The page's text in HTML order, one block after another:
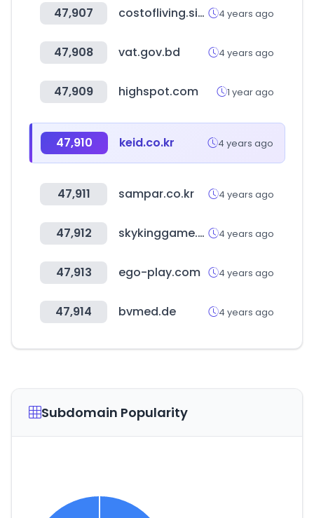
47,907 costofliving.site 4 years ago
47,908 vat.gov.bd 4 years ago
47,909 highspot.com 1 year ago
47,910 keid.co.kr 4 years ago
47,911 sampar.co.kr 4 years ago
47,912 skykinggame.com 4 years ago
47,913 ego-play.com 4 years ago
47,914 bvmed.de 4 years ago
Subdomain Popularity